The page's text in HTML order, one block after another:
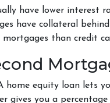
have lower interest
have collateral
than credit
home equity loan lets
gives you a